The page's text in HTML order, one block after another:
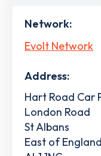
Network:
Evolt Network
Address:
Hart Road Car
London Road
St Albans
East of England